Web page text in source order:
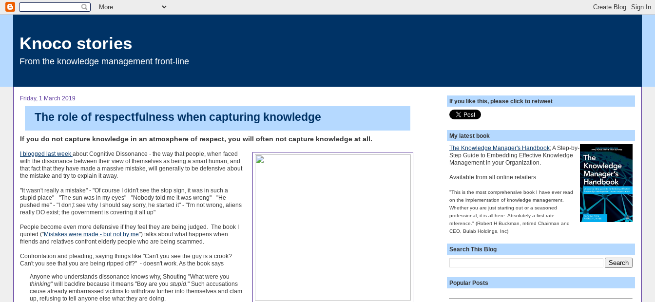
Knoco stories
From the knowledge management front-line
Friday, 1 March 2019
The role of respectfulness when capturing knowledge
If you do not capture knowledge in an atmosphere of respect, you will often not capture knowledge at all.
I blogged last week about Cognitive Dissonance - the way that people, when faced
with the dissonance between their view of themselves as being a smart human, and
that fact that they have made a massive mistake, will generally to be defensive about
the mistake and try to explain it away.
"It wasn't really a mistake" - "Of course I didn't see the stop sign, it was in such a
stupid place" - "The sun was in my eyes" - "Nobody told me it was wrong" - "He
pushed me" - "I don;t see why I should say sorry, he started it" - "I'm not wrong, aliens
really DO exist; the government is covering it all up"
People become even more defensive if they feel they are being judged. The book I
quoted ("Mistakes were made - but not by me") talks about what happens when
friends and relatives confront elderly people who are being scammed.
Confrontation and pleading; saying things like "Can't you see the guy is a crook?
Can't you see that you are being ripped off?" - doesn't work. As the book says
Anyone who understands dissonance knows why, Shouting "What were you
thinking" will backfire because it means "Boy are you stupid. " Such accusations
cause already embarrassed victims to withdraw further into themselves and clam
up, refusing to tell anyone else what they are doing.
If you like this, please click to retweet
My latest book
The Knowledge Manager's Handbook; A Step-by-
Step Guide to Embedding Effective Knowledge
Management in your Organization.
Available from all online retailers
"This is the most comprehensive book I have ever read
on the implementation of knowledge management.
Whether you are just starting out or a seasoned
professional, it is all here. Absolutely a first-rate
reference." (Robert H Buckman, retired Chairman and
CEO, Bulab Holdings, Inc)
Search This Blog
Popular Posts